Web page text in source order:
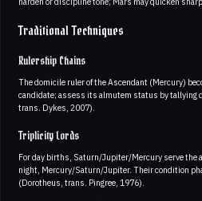
Traditional Techniques
Rulership Chains
The domicile ruler of the Ascendant (Mercury)
candidate; assess its almutem status by tallying
trans. Dykes, 2007).
Triplicity Lords
For day births, Saturn/Jupiter/Mercury serve the
night, Mercury/Saturn/Jupiter. Their condition
(Dorotheus, trans. Pingree, 1976).